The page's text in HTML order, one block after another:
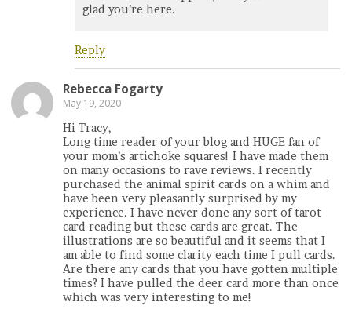
glad you’re here.
Reply
Rebecca Fogarty
May 19, 2020
Hi Tracy,
Long time reader of your blog and HUGE fan of
your mom’s artichoke squares! I have made them
on many occasions to rave reviews. I recently
purchased the animal spirit cards on a whim and
have been very pleasantly surprised by my
experience. I have never done any sort of tarot
card reading but these cards are great. The
illustrations are so beautiful and it seems that I
am able to find some clarity each time I pull cards.
Are there any cards that you have gotten multiple
times? I have pulled the deer card more than once
which was very interesting to me!